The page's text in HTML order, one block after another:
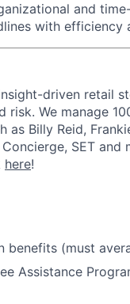
and
with efficiency
driven retail
risk. We manage
Billy Reid,
Concierge, SET
here!
benefits (must
Assistance